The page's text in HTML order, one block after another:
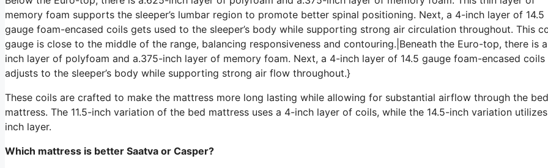
memory foam supports the sleeper’s lumbar region to promote better spinal positioning. Next, a 4-inch layer of 14.5
gauge foam-encased coils gets used to the sleeper’s body while supporting strong air circulation throughout. This
gauge is close to the middle of the range, balancing responsiveness and contouring.|Beneath the Euro-top, there is
inch layer of polyfoam and a.375-inch layer of memory foam. Next, a 4-inch layer of 14.5 gauge foam-encased coils
adjusts to the sleeper’s body while supporting strong air flow throughout.}
These coils are crafted to make the mattress more long lasting while allowing for substantial airflow through the bed
mattress. The 11.5-inch variation of the bed mattress uses a 4-inch layer of coils, while the 14.5-inch variation
inch layer.
Which mattress is better Saatva or Casper?